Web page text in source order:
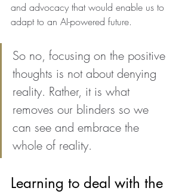
and advocacy that would enable us to
adapt to an AI-powered future.
So no, focusing on the positive
thoughts is not about denying
reality. Rather, it is what
removes our blinders so we
can see and embrace the
whole of reality.
Learning to deal with the